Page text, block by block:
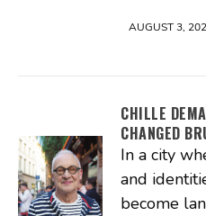
AUGUST 3,
CHILLE
CHANGED
In a city
and
become